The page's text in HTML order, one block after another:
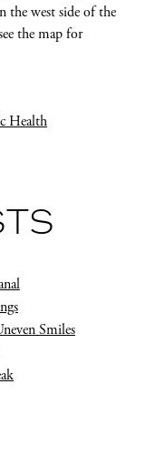
the west side of the
the map for
Health
Smiles